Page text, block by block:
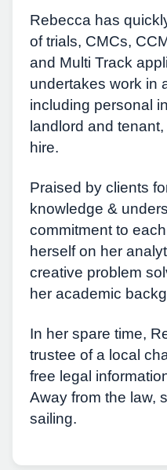
Rebecca has
of trials, CMCs,
and Multi Track
undertakes work in
including personal
landlord and
hire.
Praised by clients
knowledge &
commitment to
herself on her
creative problem
her academic
In her spare time,
trustee of a local
free legal
Away from the law,
sailing.